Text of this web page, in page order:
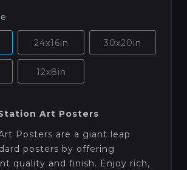
24x16in 30x20in
12x8in
Art Posters
Posters are a giant leap
posters by offering
quality and finish. Enjoy rich,